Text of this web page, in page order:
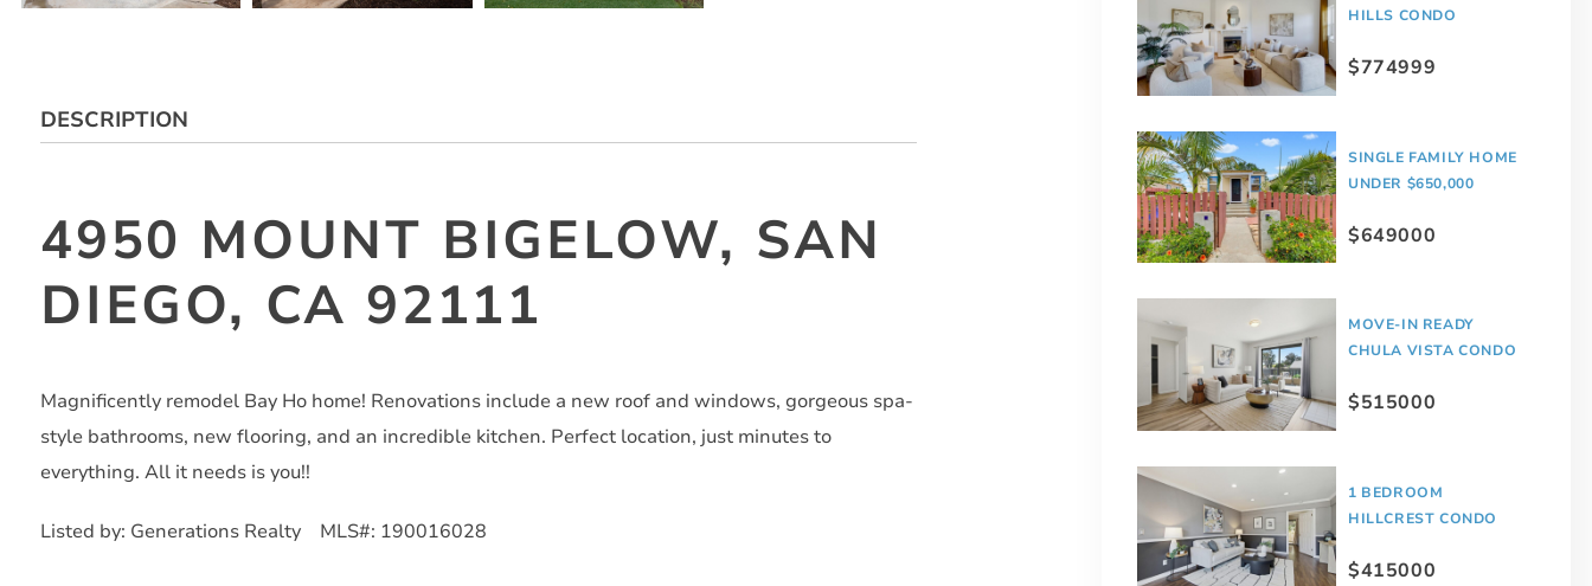
DESCRIPTION
4950 MOUNT BIGELOW, SAN
DIEGO, CA 92111
Magnificently remodel Bay Ho home! Renovations include a new roof and windows, gorgeous spa-
style bathrooms, new flooring, and an incredible kitchen. Perfect location, just minutes to
everything. All it needs is you!!
Listed by: Generations Realty MLS#: 190016028
HILLS CONDO
$774999
SINGLE FAMILY HOME
UNDER $650,000
$649000
MOVE-IN READY
CHULA VISTA CONDO
$515000
1 BEDROOM
HILLCREST CONDO
$415000